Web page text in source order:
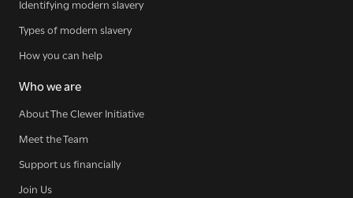
Identifying modern slavery
Types of modern slavery
How you can help
Who we are
About The Clewer Initiative
Meet the Team
Support us financially
Join Us
Sign up for our newsletter
Get regular news and updates straight to your